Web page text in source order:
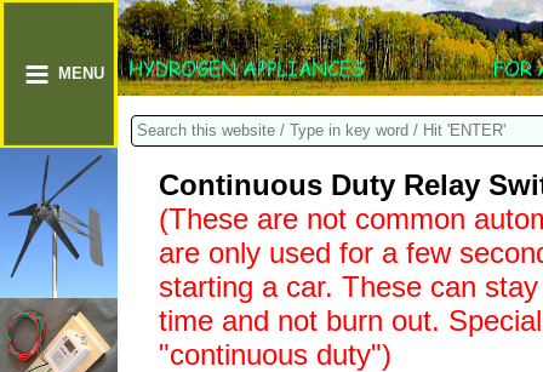
Continuous Duty Relay
(These are not common
are only used for a few
starting a car. These can
time and not burn out.
"continuous duty")
MENU